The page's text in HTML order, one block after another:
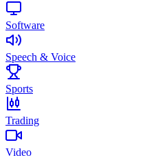
Software
Speech & Voice
Sports
Trading
Video